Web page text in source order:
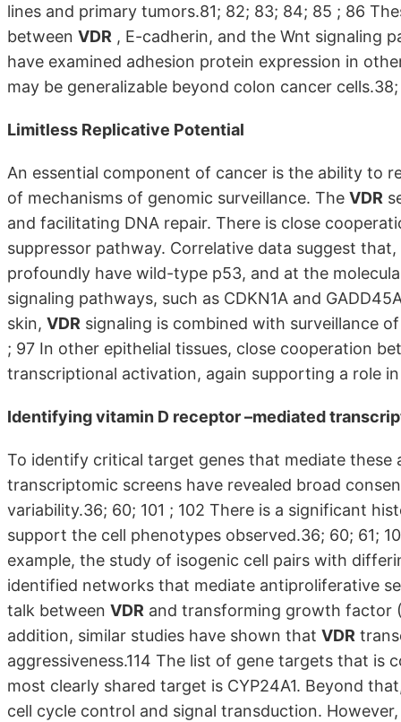
lines and primary tumors.81; 82; 83; 84; 85 ; 86
between VDR , E-cadherin, and the Wnt signaling
have examined adhesion protein expression in
may be generalizable beyond colon cancer
Limitless Replicative Potential
An essential component of cancer is the ability to
of mechanisms of genomic surveillance. The VDR
and facilitating DNA repair. There is close
suppressor pathway. Correlative data suggest
profoundly have wild-type p53, and at the
signaling pathways, such as CDKN1A and
skin, VDR signaling is combined with surveillance
; 97 In other epithelial tissues, close cooperation
transcriptional activation, again supporting a role
Identifyingvitamin D receptor–mediated
To identify critical target genes that mediate these
transcriptomic screens have revealed broad
variability.36; 60; 101 ; 102 There is a significant
support the cell phenotypes observed.36; 60; 61;
example, the study of isogenic cell pairs with
identified networks that mediate antiproliferative
talk between VDR and transforming growth factor
addition, similar studies have shown that VDR
aggressiveness.114 The list of gene targets that is
most clearly shared target is CYP24A1. Beyond
cell cycle control and signal transduction.